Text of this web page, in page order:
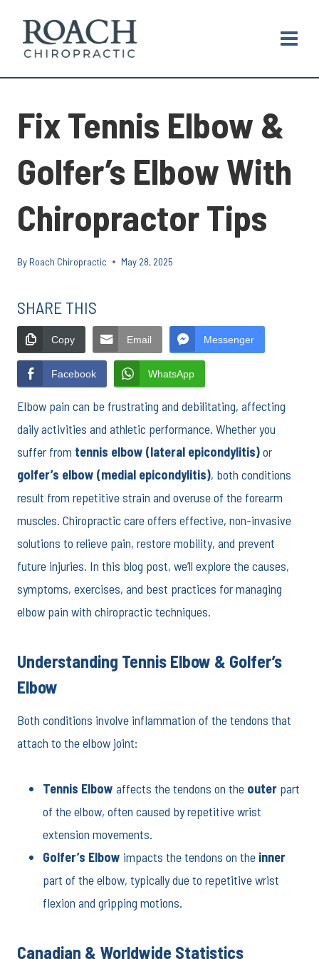
content
Fix Tennis Elbow &
Golfer’s Elbow With
Chiropractor Tips
By Roach Chiropractic May 28, 2025
SHARE THIS
Copy Email Messenger
Facebook WhatsApp
Elbow pain can be frustrating and debilitating, affecting
daily activities and athletic performance. Whether you
suffer from tennis elbow (lateral epicondylitis)or
golfer’s elbow (medial epicondylitis), both conditions
result from repetitive strain and overuse of the forearm
muscles. Chiropractic care offers effective, non-invasive
solutions to relieve pain, restore mobility, and prevent
future injuries. In this blog post, we’ll explore the causes,
symptoms, exercises, and best practices for managing
elbow pain with chiropractic techniques.
Understanding Tennis Elbow & Golfer’s
Elbow
Both conditions involve inflammation of the tendons that
attach to the elbow joint:
Tennis Elbow affects the tendons on the outer part
of the elbow, often caused by repetitive wrist
extension movements.
Golfer’s Elbow impacts the tendons on the inner
part of the elbow, typically due to repetitive wrist
flexion and gripping motions.
Canadian & Worldwide Statistics